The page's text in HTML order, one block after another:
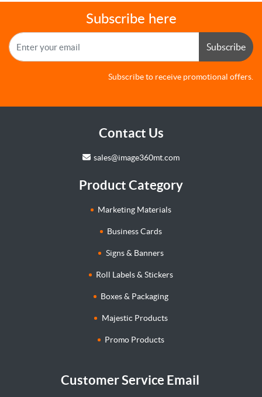
Subscribe here
Subscribe
Subscribe to receive promotional offers.
Contact Us
sales@image360mt.com
Product Category
Marketing Materials
Business Cards
Signs & Banners
Roll Labels & Stickers
Boxes & Packaging
Majestic Products
Promo Products
Customer Service Email